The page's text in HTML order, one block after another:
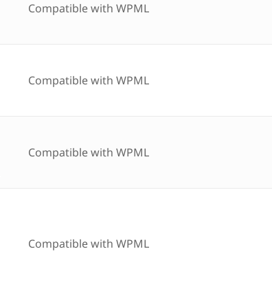
Compatible with WPML
Compatible with WPML
Compatible with WPML
Compatible with WPML